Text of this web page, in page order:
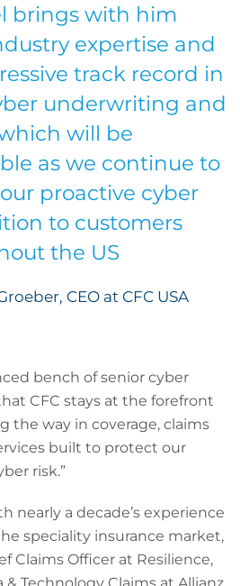
brings with him
expertise and
track record in
underwriting and
will be
as we continue to
proactive cyber
to customers
the US
CEO at CFC USA
bench of senior cyber
CFC stays at the forefront
the way in coverage, claims
built to protect our
risk.”
nearly a decade’s experience
speciality insurance market,
Claims Officer at Resilience,